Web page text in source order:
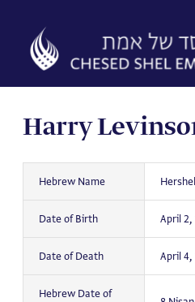
content
Harry
Hebrew Name
Date of Birth April 2,
Date of Death April 4,
Hebrew Date of